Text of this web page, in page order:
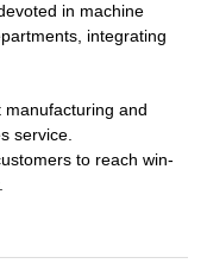
in machine
integrating
manufacturing and
service.
to reach win-